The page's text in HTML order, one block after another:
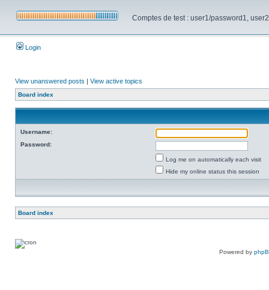
Comptes de test : user1/password1,
Login
View unanswered posts | View active topics
Board index
Username:
Password:
Log me on automatically each visit
Hide my online status this session
Board index
Powered by